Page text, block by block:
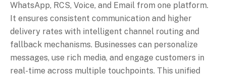
WhatsApp, RCS, Voice, and Email from one platform.
It ensures consistent communication and higher
delivery rates with intelligent channel routing and
fallback mechanisms. Businesses can personalize
messages, use rich media, and engage customers in
real-time across multiple touchpoints. This unified